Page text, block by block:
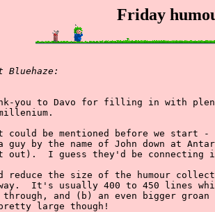
Friday
Bluehaze:
you to Davo for filling in with
could be mentioned before we start -
guy by the name of John down at
out).  I guess they'd be connecting
reduce the size of the humour
It's usually 400 to 450 lines
and (b) an even bigger groan
large though!